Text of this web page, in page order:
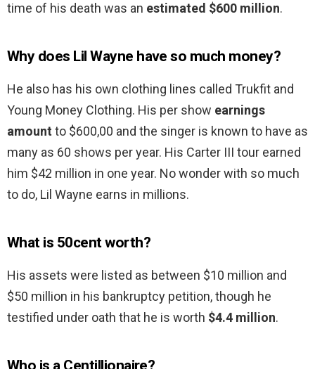
time of his death was an estimated $600 million.
Why does Lil Wayne have so much money?
He also has his own clothing lines called Trukfit and
Young Money Clothing. His per show earnings
amount to $600,00 and the singer is known to have as
many as 60 shows per year. His Carter III tour earned
him $42 million in one year. No wonder with so much
to do, Lil Wayne earns in millions.
What is 50cent worth?
His assets were listed as between $10 million and
$50 million in his bankruptcy petition, though he
testified under oath that he is worth $4.4 million.